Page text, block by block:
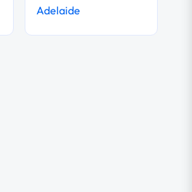
Adelaide